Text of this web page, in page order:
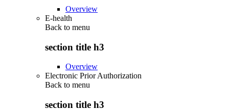
Overview
E-health
Back to menu
section title h3
Overview
Electronic Prior Authorization
Back to menu
section title h3